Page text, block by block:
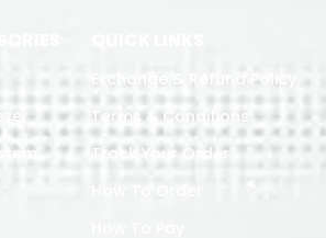
Exchange & Refund Policy
Terms & Conditions
Track Your Order